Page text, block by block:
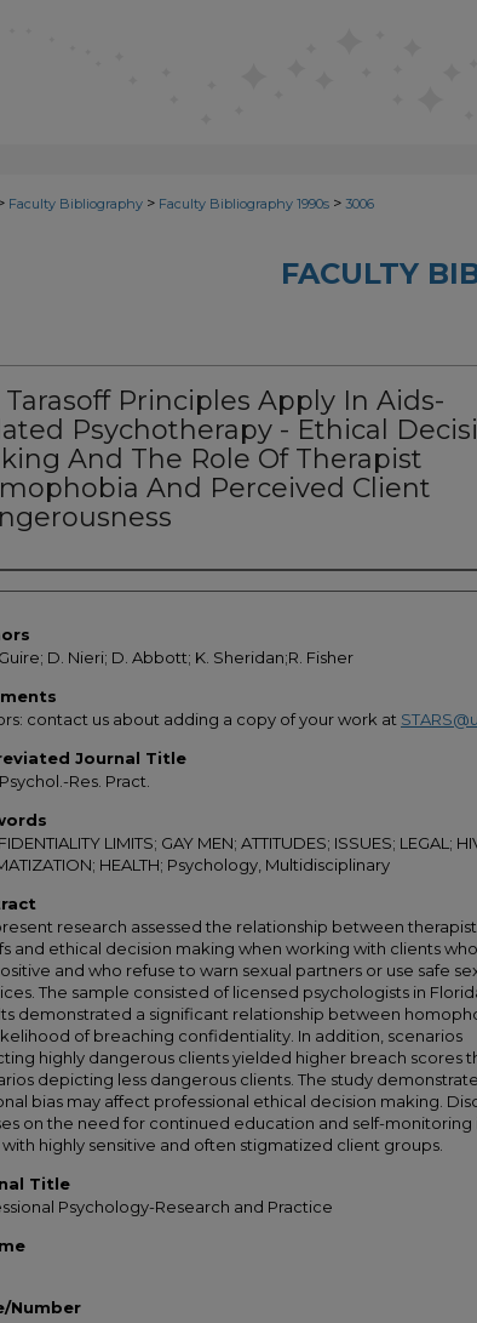
Faculty Bibliography > Faculty Bibliography 1990s > 3006
FACULTY
Tarasoff Principles Apply In Aids-
Psychotherapy - Ethical
And The Role Of Therapist
And Perceived Client
D. Nieri; D. Abbott; K. Sheridan;R. Fisher
contact us about adding a copy of your work at
Journal Title
Res. Pract.
LIMITS; GAY MEN; ATTITUDES; ISSUES; LEGAL;
HEALTH; Psychology, Multidisciplinary
research assessed the relationship between
and ethical decision making when working with clients
and who refuse to warn sexual partners or use safe
The sample consisted of licensed psychologists in
demonstrated a significant relationship between
of breaching confidentiality. In addition, scenarios
highly dangerous clients yielded higher breach scores
depicting less dangerous clients. The study
bias may affect professional ethical decision making.
on the need for continued education and self-monitoring
highly sensitive and often stigmatized client groups.
Title
Psychology-Research and Practice
Number